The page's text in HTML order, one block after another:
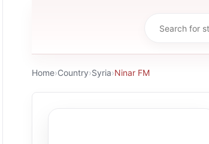
Home›Country›Syria›Ninar FM